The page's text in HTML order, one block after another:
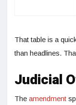
That table is a
than headlines.
Judicial
The amendment